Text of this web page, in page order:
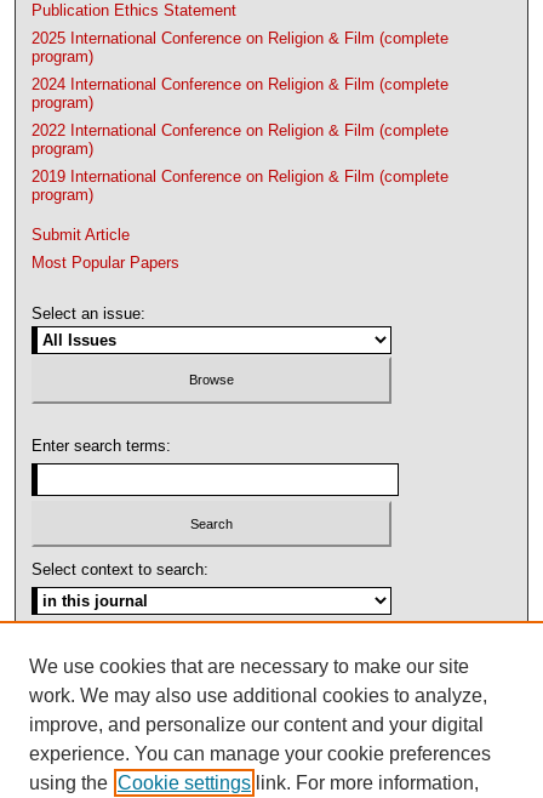
Publication Ethics Statement
2025 International Conference on Religion & Film (complete
program)
2024 International Conference on Religion & Film (complete
program)
2022 International Conference on Religion & Film (complete
program)
2019 International Conference on Religion & Film (complete
program)
Submit Article
Most Popular Papers
Select an issue:
Enter search terms:
Select context to search:
ISSN: 1092-1311
We use cookies that are necessary to make our site
work. We may also use additional cookies to analyze,
improve, and personalize our content and your digital
experience. You can manage your cookie preferences
using the Cookie settings link. For more information,